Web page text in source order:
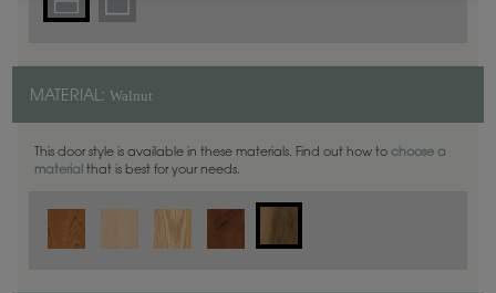
MATERIAL: Walnut
This door style is available in these materials. Find out how to choose a
material that is best for your needs.